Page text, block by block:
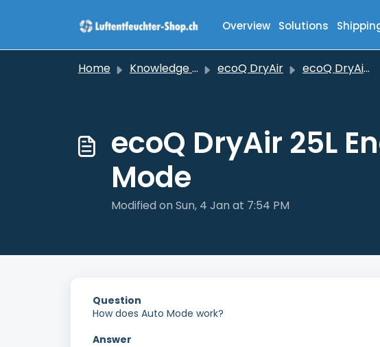
Overview Solutions
Home Knowledge base ecoQ DryAir ecoQ DryAir 25L Energy Saver Complete
ecoQ DryAir 25L
Mode
Modified on Sun, 4 Jan at 7:54 PM
Question
How does Auto Mode work?
Answer